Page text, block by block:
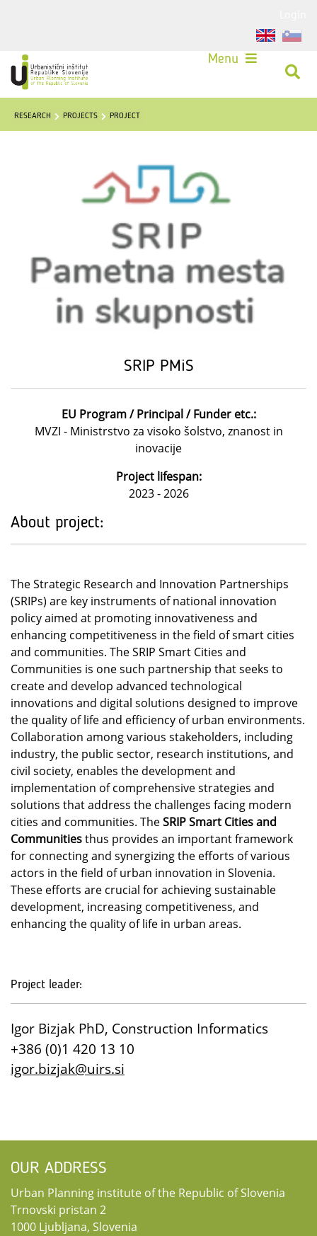
Menu
RESEARCH PROJECTS PROJECT
SRIP PMiS
EU Program / Principal / Funder etc.:
MVZI - Ministrstvo za visoko šolstvo, znanost in
inovacije
Project lifespan:
2023 - 2026
About project:
The Strategic Research and Innovation Partnerships
(SRIPs) are key instruments of national innovation
policy aimed at promoting innovativeness and
enhancing competitiveness in the field of smart cities
and communities. The SRIP Smart Cities and
Communities is one such partnership that seeks to
create and develop advanced technological
innovations and digital solutions designed to improve
the quality of life and efficiency of urban environments.
Collaboration among various stakeholders, including
industry, the public sector, research institutions, and
civil society, enables the development and
implementation of comprehensive strategies and
solutions that address the challenges facing modern
cities and communities. TheSRIP Smart Cities and
Communitiesthus provides an important framework
for connecting and synergizing the efforts of various
actors in the field of urban innovation in Slovenia.
These efforts are crucial for achieving sustainable
development, increasing competitiveness, and
enhancing the quality of life in urban areas.
Project leader:
Igor Bizjak PhD, Construction Informatics
+386 (0)1 420 13 10
igor.bizjak@uirs.si
OUR ADDRESS
Urban Planning institute of the Republic of Slovenia
Trnovski pristan 2
1000 Ljubljana, Slovenia